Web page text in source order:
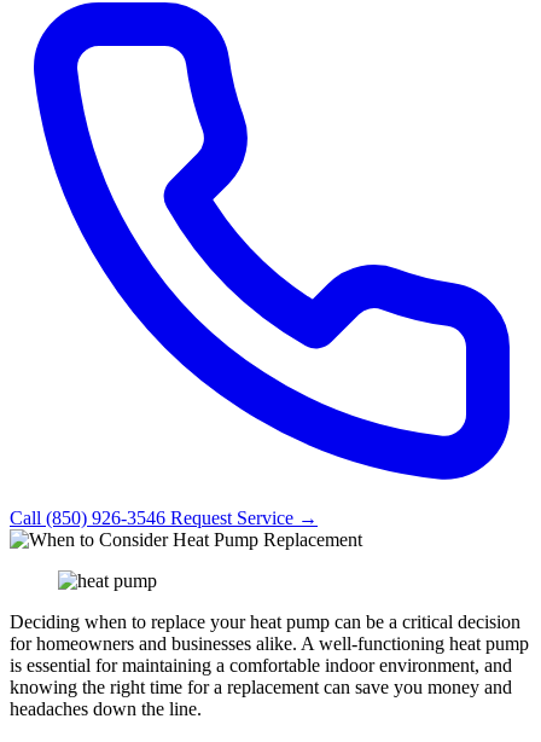
Call (850) 926-3546 Request Service →
Deciding when to replace your heat pump can be a critical decision
for homeowners and businesses alike. A well-functioning heat pump
is essential for maintaining a comfortable indoor environment, and
knowing the right time for a replacement can save you money and
headaches down the line.